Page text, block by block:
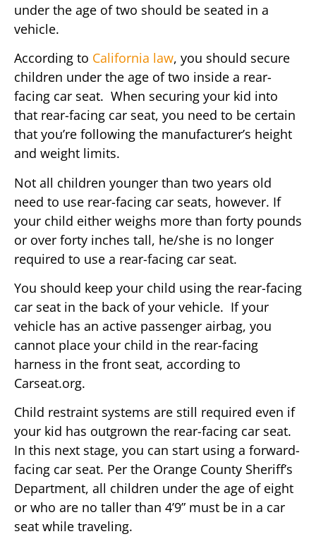
under the age of two should be seated in a
vehicle.
According to California law, you should secure
children under the age of two inside a rear-
facing car seat. When securing your kid into
that rear-facing car seat, you need to be certain
that you’re following the manufacturer’s height
and weight limits.
Not all children younger than two years old
need to use rear-facing car seats, however. If
your child either weighs more than forty pounds
or over forty inches tall, he/she is no longer
required to use a rear-facing car seat.
You should keep your child using the rear-facing
car seat in the back of your vehicle. If your
vehicle has an active passenger airbag, you
cannot place your child in the rear-facing
harness in the front seat, according to
Carseat.org.
Child restraint systems are still required even if
your kid has outgrown the rear-facing car seat.
In this next stage, you can start using a forward-
facing car seat. Per the Orange County Sheriff’s
Department, all children under the age of eight
or who are no taller than 4’9” must be in a car
seat while traveling.